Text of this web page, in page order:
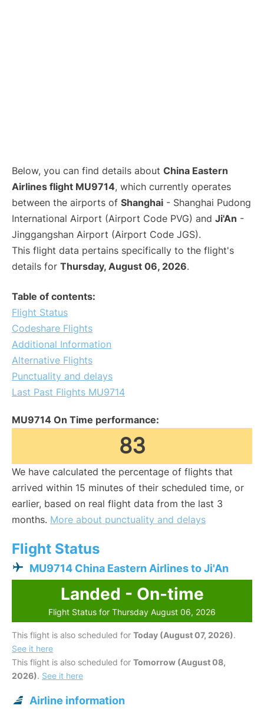
Below, you can find details about China Eastern
Airlines flight MU9714, which currently operates
between the airports of Shanghai - Shanghai Pudong
International Airport (Airport Code PVG) and Ji'An -
Jinggangshan Airport (Airport Code JGS).
This flight data pertains specifically to the flight's
details for Thursday, August 06, 2026.
Table of contents:
Flight Status
Codeshare Flights
Additional Information
Alternative Flights
Punctuality and delays
Last Past Flights MU9714
MU9714 On Time performance:
83
We have calculated the percentage of flights that
arrived within 15 minutes of their scheduled time, or
earlier, based on real flight data from the last 3
months. More about punctuality and delays
Flight Status
MU9714 China Eastern Airlines to Ji'An
Landed - On-time
Flight Status for Thursday August 06, 2026
This flight is also scheduled for Today (August 07, 2026).
See it here
This flight is also scheduled for Tomorrow (August 08,
2026). See it here
Airline information